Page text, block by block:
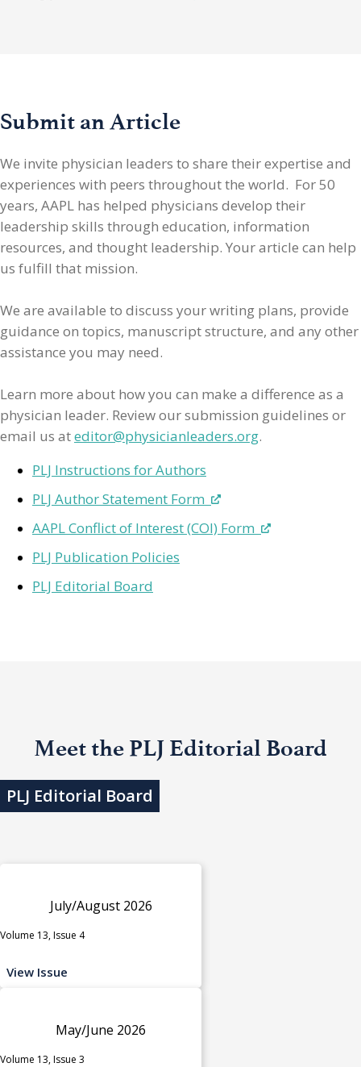
Submit an Article
We invite physician leaders to share their expertise and
experiences with peers throughout the world. For 50
years, AAPL has helped physicians develop their
leadership skills through education, information
resources, and thought leadership. Your article can help
us fulfill that mission.
We are available to discuss your writing plans, provide
guidance on topics, manuscript structure, and any other
assistance you may need.
Learn more about how you can make a difference as a
physician leader. Review our submission guidelines or
email us ateditor@physicianleaders.org.
PLJ Instructions for Authors
PLJ Author Statement Form
AAPL Conflict of Interest (COI) Form
PLJ Publication Policies
PLJ Editorial Board
Meet the PLJ Editorial Board
PLJ Editorial Board
July/August 2026
Volume 13, Issue 4
View Issue
May/June 2026
Volume 13, Issue 3